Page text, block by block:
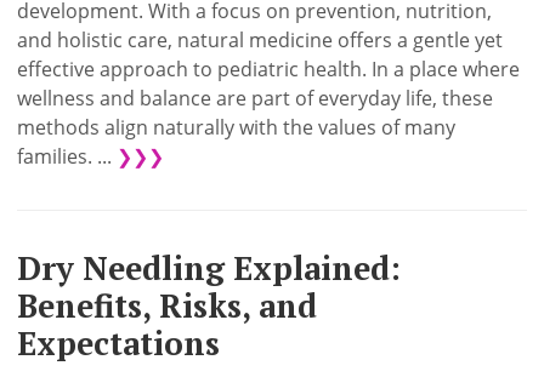
development. With a focus on prevention, nutrition,
and holistic care, natural medicine offers a gentle yet
effective approach to pediatric health. In a place where
wellness and balance are part of everyday life, these
methods align naturally with the values of many
families. ... ❯❯❯
Dry Needling Explained:
Benefits, Risks, and
Expectations